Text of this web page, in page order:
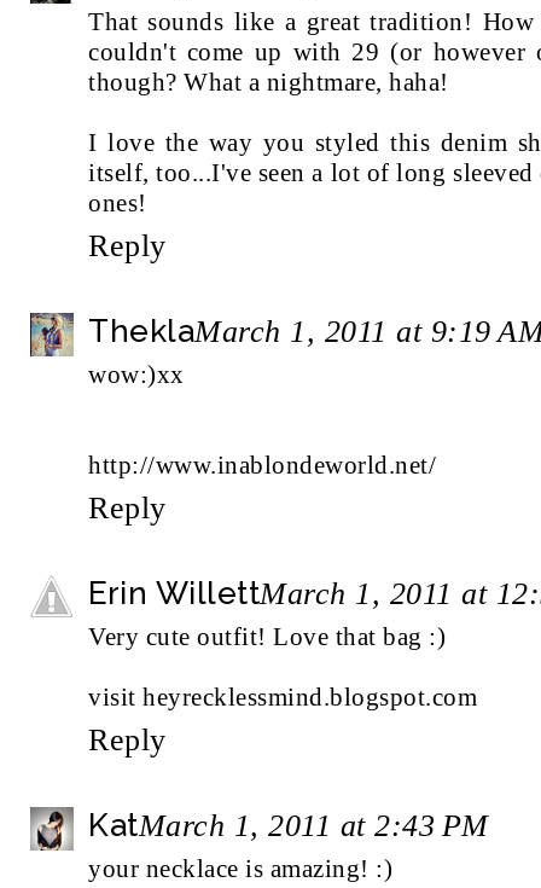
That sounds like a great tradition!
couldn't come up with 29 (or
though? What a nightmare, haha!
I love the way you styled this denim
itself, too...I've seen a lot of long
ones!
Reply
TheklaMarch 1, 2011 at 9:19
wow:)xx
http://www.inablondeworld.net/
Reply
Erin WillettMarch 1, 2011 at
Very cute outfit! Love that bag :)
visit heyrecklessmind.blogspot.com
Reply
KatMarch 1, 2011 at 2:43 PM
your necklace is amazing! :)